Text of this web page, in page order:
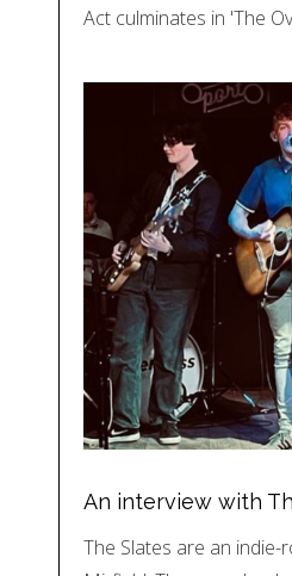
Act culminates in 'The
An interview with
The Slates are an indie-